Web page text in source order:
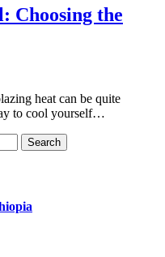
Choosing the
heat can be quite
to cool yourself…